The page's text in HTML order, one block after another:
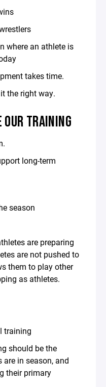
where an athlete is
takes time.
the right way.
OUR TRAINING
long-term
season
are preparing
are not pushed to
them to play other
as athletes.
training
should be the
in season, and
their primary